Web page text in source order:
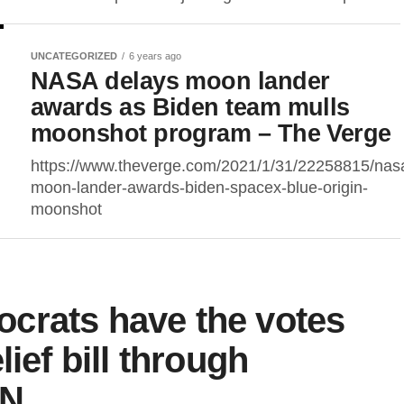
UNCATEGORIZED 6 years ago
NASA delays moon lander
awards as Biden team mulls
moonshot program – The Verge
https://www.theverge.com/2021/1/31/22258815/
moon-lander-awards-biden-spacex-blue-origin-
moonshot
have the votes
bill through